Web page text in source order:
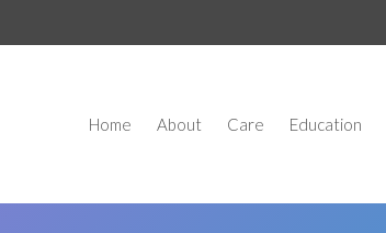
Home About Care Education